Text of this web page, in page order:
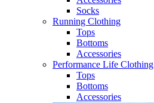
Socks​
Running Clothing
Tops
Bottoms
Accessories
Performance Life Clothing
Tops
Bottoms
Accessories​